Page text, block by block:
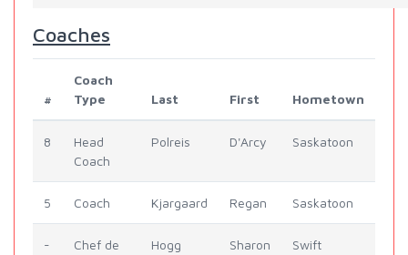
Coaches
#
Coach
Type
Last First Hometown
8
Head
Coach
Polreis D'Arcy Saskatoon
5 Coach Kjargaard Regan Saskatoon
-
Chef de
Hogg Sharon
Swift